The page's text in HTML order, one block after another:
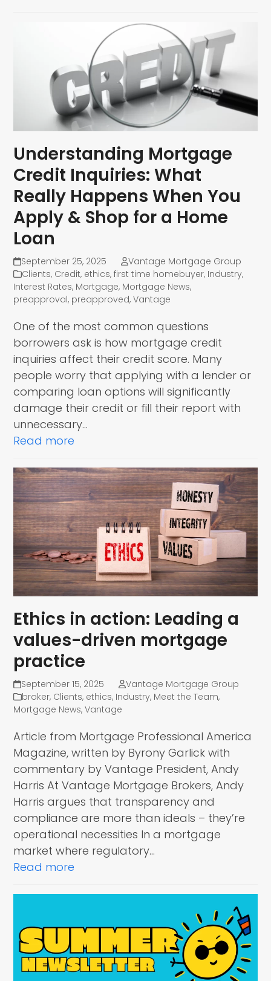
Understanding Mortgage
Credit Inquiries: What
Really Happens When You
Apply & Shop for a Home
Loan
September 25, 2025
Vantage Mortgage Group
Clients, Credit, ethics,first time homebuyer, Industry,
Interest Rates, Mortgage, Mortgage News,
preapproval, preapproved,Vantage
One of the most common questions
borrowers ask is how mortgage credit
inquiries affect their credit score. Many
people worry that applying with a lender or
comparing loan options will significantly
damage their credit or fill their report with
unnecessary…
Read more
Ethics in action: Leading a
values-driven mortgage
practice
September 15, 2025
Vantage Mortgage Group
broker, Clients, ethics, Industry, Meet the Team,
Mortgage News,Vantage
Article from Mortgage Professional America
Magazine, written by Byrony Garlick with
commentary by Vantage President, Andy
Harris At Vantage Mortgage Brokers, Andy
Harris argues that transparency and
compliance are more than ideals – they’re
operational necessities In a mortgage
market where regulatory…
Read more